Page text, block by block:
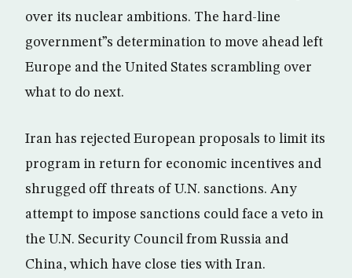
over its nuclear ambitions. The hard-line
government”s determination to move ahead left
Europe and the United States scrambling over
what to do next.
Iran has rejected European proposals to limit its
program in return for economic incentives and
shrugged off threats of U.N. sanctions. Any
attempt to impose sanctions could face a veto in
the U.N. Security Council from Russia and
China, which have close ties with Iran.